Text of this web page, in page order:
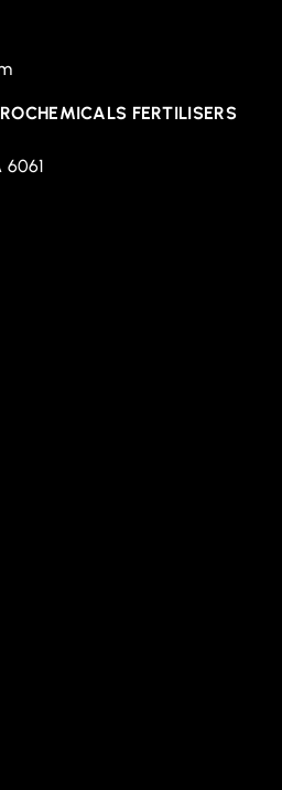
FERTILISERS
6061